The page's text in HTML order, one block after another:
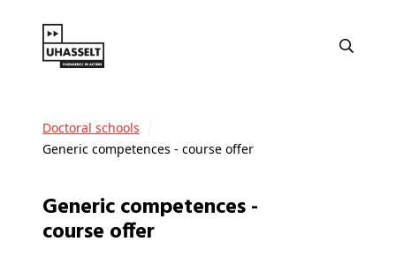
Doctoral schools
Generic competences - course offer
Generic competences -
course offer